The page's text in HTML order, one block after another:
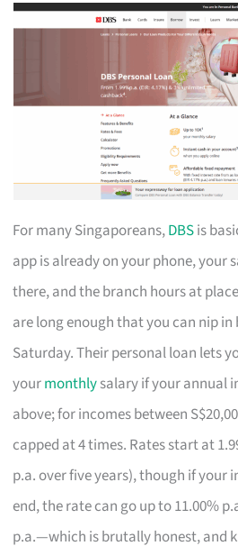
For many Singaporeans,DBSis
app is already on your phone, your
there, and the branch hours at
are long enough that you can nip in
Saturday. Their personal loan lets
yourmonthlysalary if your annual
above; for incomes between
capped at 4 times. Rates start at
p.a. over five years), though if your
end, the rate can go up to 11.00%
p.a.—which is brutally honest, and